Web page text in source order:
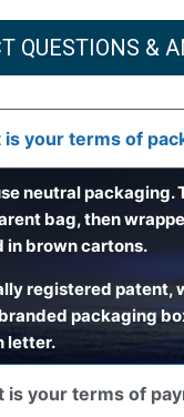
QUESTIONS &
is your terms of
neutral packaging.
bag, then
in brown cartons.
registered patent,
packaging
letter.
is your terms of